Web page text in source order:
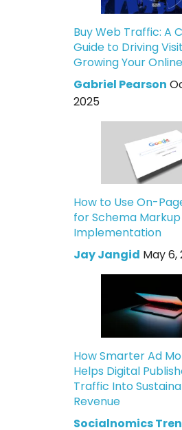
Buy Web Traffic: A
Guide to Driving
Growing Your
Gabriel Pearson
2025
How to Use On-
for Schema Markup
Implementation
Jay Jangid May 6,
How Smarter Ad
Helps Digital
Traffic Into
Revenue
Socialnomics